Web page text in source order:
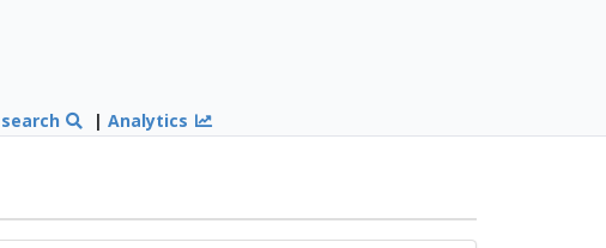
|Analytics